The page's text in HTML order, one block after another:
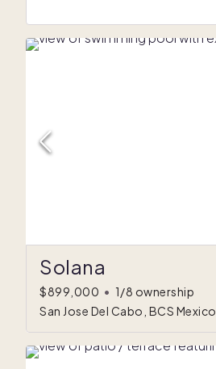
Solana
$899,000 • 1/8 ownership
San Jose Del Cabo, BCS Mexico